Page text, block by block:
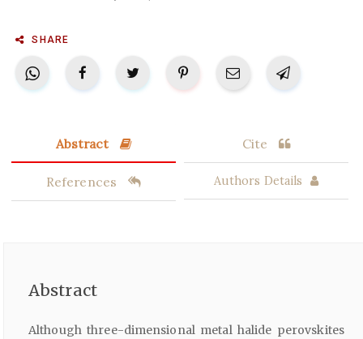
SHARE
Abstract Cite
References Authors Details
Abstract
Although three-dimensional metal halide perovskites